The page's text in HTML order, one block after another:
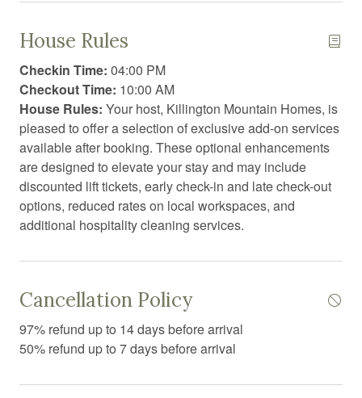
for shoveling purposes during a large snow storm. The
shoveling team cannot be refused entry into a unit to
shovel the decks when needed.
Fitness Center: Open 24/7 (RFID card access required)
Spa: Open daily from 9:00 AM to 9:00 PM
Outdoor Pool: Open from Memorial Day through the
weekend of the Spartan race
Coffee
Coffee/tea maker
Communal sauna
Conditioner
Contactless Check-In/Out
Cooking basics
Cross country skiing
Dining area
Dining table
Dishwasher
Dryer
House Rules
Checkin Time: 04:00 PM
Checkout Time: 10:00 AM
House Rules: Your host, Killington Mountain Homes, is
pleased to offer a selection of exclusive add-on services
available after booking. These optional enhancements
are designed to elevate your stay and may include
discounted lift tickets, early check-in and late check-out
options, reduced rates on local workspaces, and
additional hospitality cleaning services.
Cancellation Policy
97% refund up to 14 days before arrival
50% refund up to 7 days before arrival